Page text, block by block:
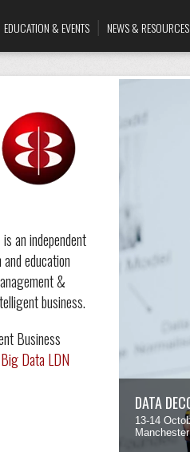
EDUCATION & EVENTS NEWS & RESOURCES
an independent
education
&
business.
Business
Big Data LDN
DATA
13-14